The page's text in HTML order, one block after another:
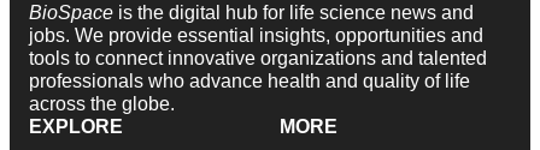
BioSpace is the digital hub for life science news and
jobs. We provide essential insights, opportunities and
tools to connect innovative organizations and talented
professionals who advance health and quality of life
across the globe.
EXPLORE
MORE